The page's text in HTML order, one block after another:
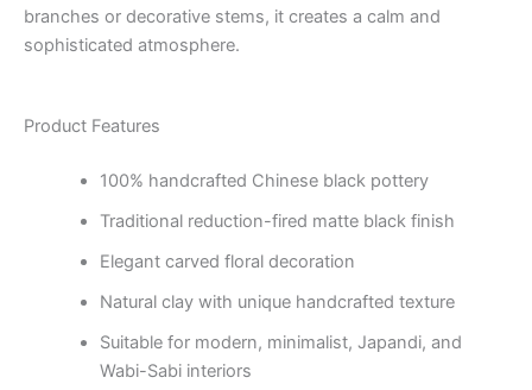
branches or decorative stems, it creates a calm and
sophisticated atmosphere.
Product Features
100% handcrafted Chinese black pottery
Traditional reduction-fired matte black finish
Elegant carved floral decoration
Natural clay with unique handcrafted texture
Suitable for modern, minimalist, Japandi, and
Wabi-Sabi interiors